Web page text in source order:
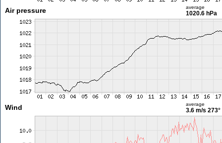
Air pressure average
1020.6 hPa
Wind average
3.6 m/s 273°